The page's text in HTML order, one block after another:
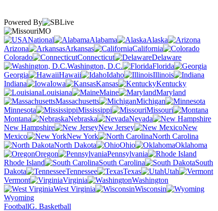
Powered By
MO
National
Alabama
Alaska
Arizona
Arkansas
California
Colorado
Connecticut
Delaware
Washington, D.C.
Florida
Georgia
Hawaii Idaho
Illinois
Indiana
Iowa Kansas
Kentucky
Louisiana
Maine
Maryland
Massachusetts
Michigan
Minnesota
Mississippi
Missouri
Montana
Nebraska
Nevada
New Hampshire
New Jersey
New
Mexico
New York
North Carolina
North Dakota
Ohio
Oklahoma
Oregon
Pennsylvania
Rhode Island
South Carolina
South
Dakota
Tennessee Texas
Utah
Vermont
Virginia
Washington
West Virginia
Wisconsin
Wyoming
FootballG. Basketball